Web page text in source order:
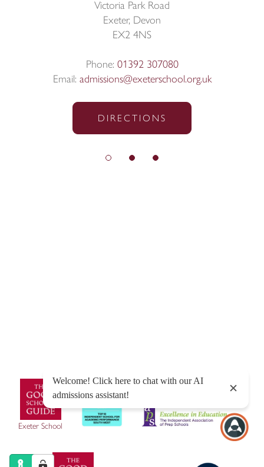
Victoria Park Road
Exeter, Devon
EX2 4NS
Phone: 01392 307080
Email: admissions@exeterschool.org.uk
DIRECTIONS
Exeter School